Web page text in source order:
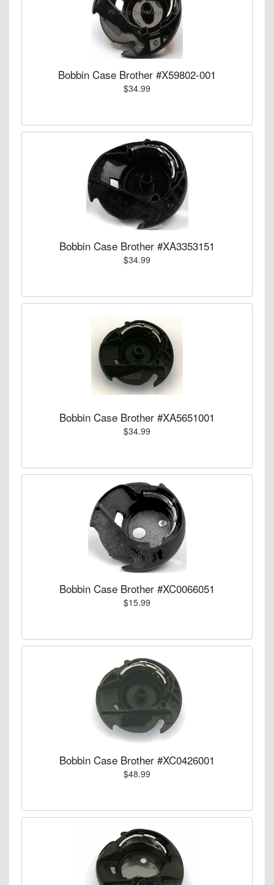
Bobbin Case Brother #X59802-001
$34.99
Bobbin Case Brother #XA3353151
$34.99
Bobbin Case Brother #XA5651001
$34.99
Bobbin Case Brother #XC0066051
$15.99
Bobbin Case Brother #XC0426001
$48.99